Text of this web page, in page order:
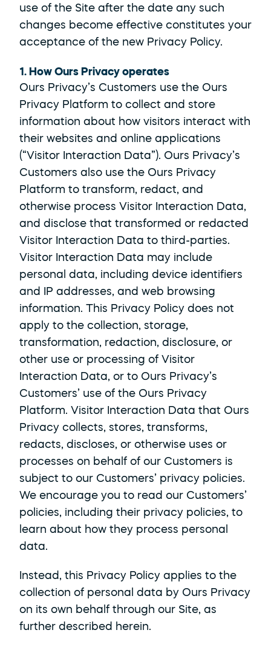
use of the Site after the date any such
changes become effective constitutes your
acceptance of the new Privacy Policy.
1. How Ours Privacy operates
Ours Privacy’s Customers use the Ours
Privacy Platform to collect and store
information about how visitors interact with
their websites and online applications
(“Visitor Interaction Data”). Ours Privacy’s
Customers also use the Ours Privacy
Platform to transform, redact, and
otherwise process Visitor Interaction Data,
and disclose that transformed or redacted
Visitor Interaction Data to third-parties.
Visitor Interaction Data may include
personal data, including device identifiers
and IP addresses, and web browsing
information. This Privacy Policy does not
apply to the collection, storage,
transformation, redaction, disclosure, or
other use or processing of Visitor
Interaction Data, or to Ours Privacy’s
Customers’ use of the Ours Privacy
Platform. Visitor Interaction Data that Ours
Privacy collects, stores, transforms,
redacts, discloses, or otherwise uses or
processes on behalf of our Customers is
subject to our Customers’ privacy policies.
We encourage you to read our Customers’
policies, including their privacy policies, to
learn about how they process personal
data.
Instead, this Privacy Policy applies to the
collection of personal data by Ours Privacy
on its own behalf through our Site, as
further described herein.